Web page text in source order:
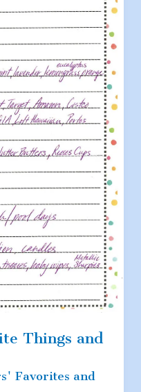
Things and
Favorites and